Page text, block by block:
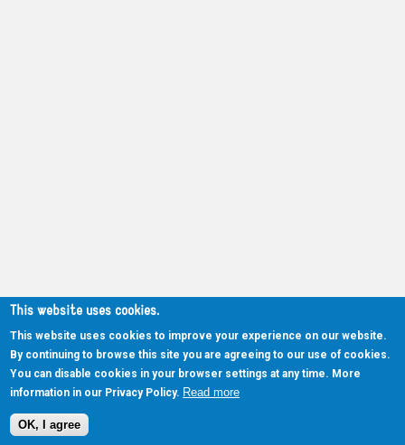
This website uses cookies.
This website uses cookies to improve your experience on our website.
By continuing to browse this site you are agreeing to our use of cookies.
You can disable cookies in your browser settings at any time. More
information in our Privacy Policy. Read more
OK, I agree